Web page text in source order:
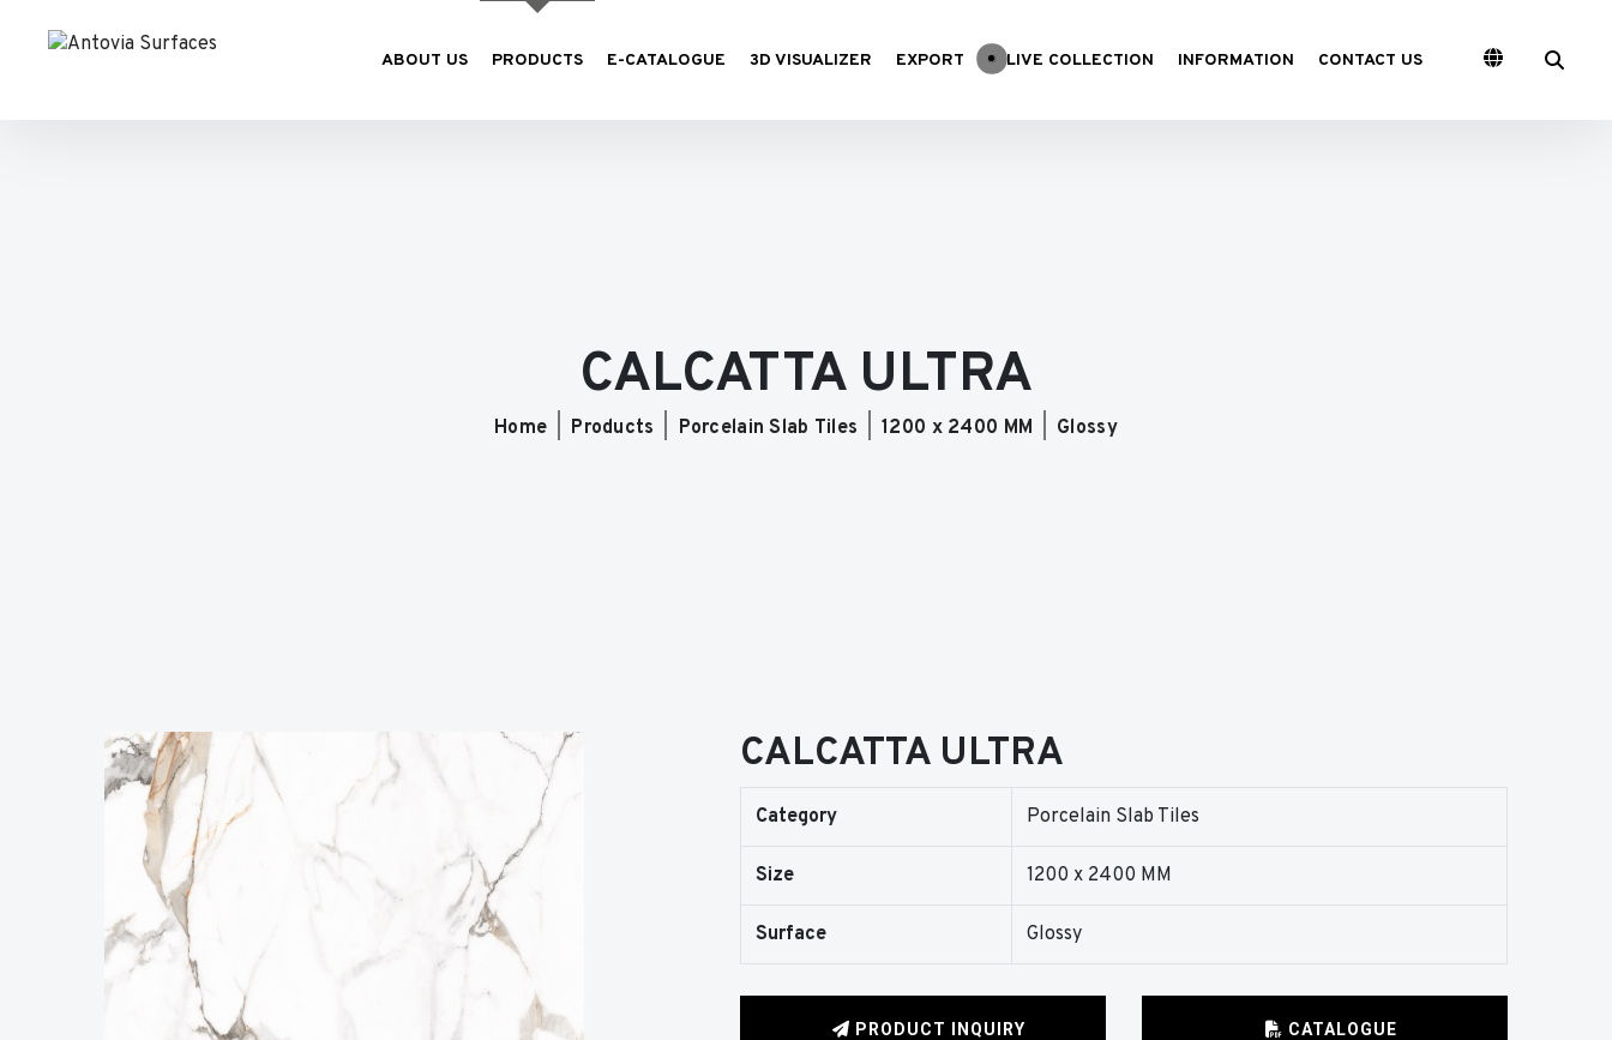
ABOUT US PRODUCTS E-CATALOGUE 3D VISUALIZER EXPORT LIVE COLLECTION INFORMATION CONTACT US
CALCATTA ULTRA
Home Products Porcelain Slab Tiles 1200 x 2400 MM Glossy
CALCATTA ULTRA
Category Porcelain Slab Tiles
Size 1200 x 2400 MM
Surface Glossy
PRODUCT INQUIRY CATALOGUE